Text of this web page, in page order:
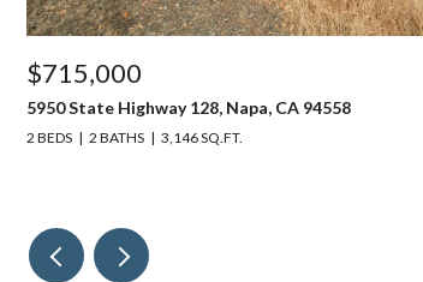
$715,000
5950 State Highway 128, Napa, CA 94558
2 BEDS 2 BATHS 3,146 SQ.FT.